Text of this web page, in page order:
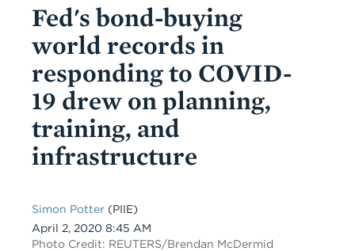
Fed's bond-buying
world records in
responding to COVID-
19 drew on planning,
training, and
infrastructure
Simon Potter (PIIE)
Date
April 2, 2020 8:45 AM
Photo Credit: REUTERS/Brendan McDermid